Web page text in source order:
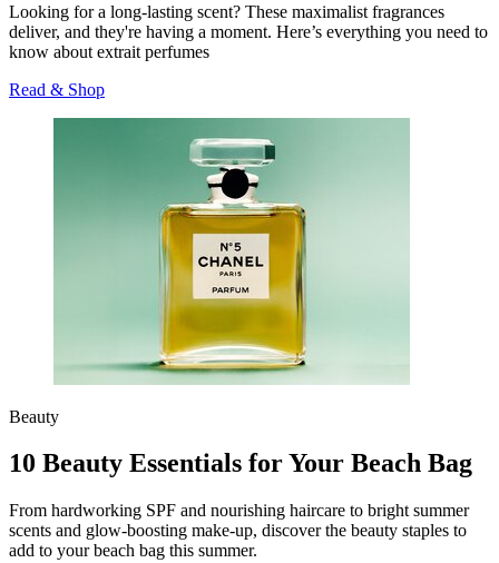
Looking for a long-lasting scent? These maximalist fragrances
deliver, and they're having a moment. Here’s everything you need to
know about extrait perfumes
Read & Shop
Beauty
10 Beauty Essentials for Your Beach Bag
From hardworking SPF and nourishing haircare to bright summer
scents and glow-boosting make-up, discover the beauty staples to
add to your beach bag this summer.